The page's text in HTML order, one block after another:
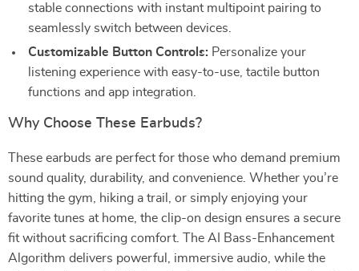
stable connections with instant multipoint pairing to
seamlessly switch between devices.
Customizable Button Controls: Personalize your
listening experience with easy-to-use, tactile button
functions and app integration.
Why Choose These Earbuds?
These earbuds are perfect for those who demand premium
sound quality, durability, and convenience. Whether you’re
hitting the gym, hiking a trail, or simply enjoying your
favorite tunes at home, the clip-on design ensures a secure
fit without sacrificing comfort. The AI Bass-Enhancement
Algorithm delivers powerful, immersive audio, while the